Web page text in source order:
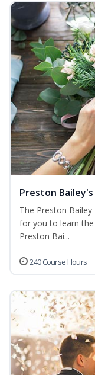
Preston
The Preston
for you to learn
Preston Bai...
240 Course Hours